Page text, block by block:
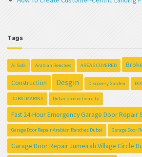
Tags
Al Safa Arabian Renches AREAS COVERED
Construction Desgin Discovery Garden
DUBAI MARINA Dubai production city
Fast 24-Hour Emergency Garage Door Repair
Garage Door Repair Arabian Ranches Dubai Garage Door
Garage Door Repair Jumeirah Village Circle